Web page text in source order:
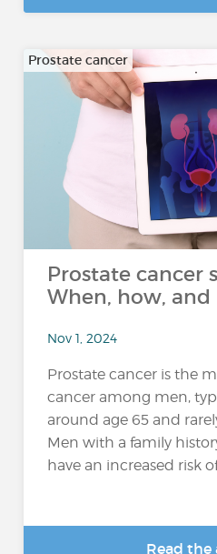
Prostate cancer
Prostate cancer
When, how,
Nov 1, 2024
Prostate cancer is the
cancer among men,
around age 65 and
Men with a family
have an increased risk
Read the